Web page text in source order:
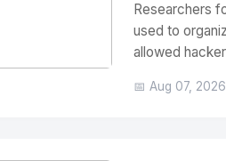
Researchers
used to
allowed
📅 Aug 07, 2026